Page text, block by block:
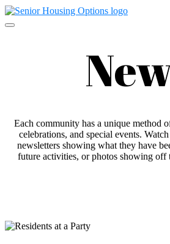
Each community has a unique method
celebrations, and special events.
newsletters showing what they have
future activities, or photos showing off